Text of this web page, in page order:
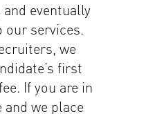
eventually
our services.
we
first
If you are in
and we place